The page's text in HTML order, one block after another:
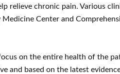
relieve chronic pain. Various
Center and
on the entire health of the
and based on the latest